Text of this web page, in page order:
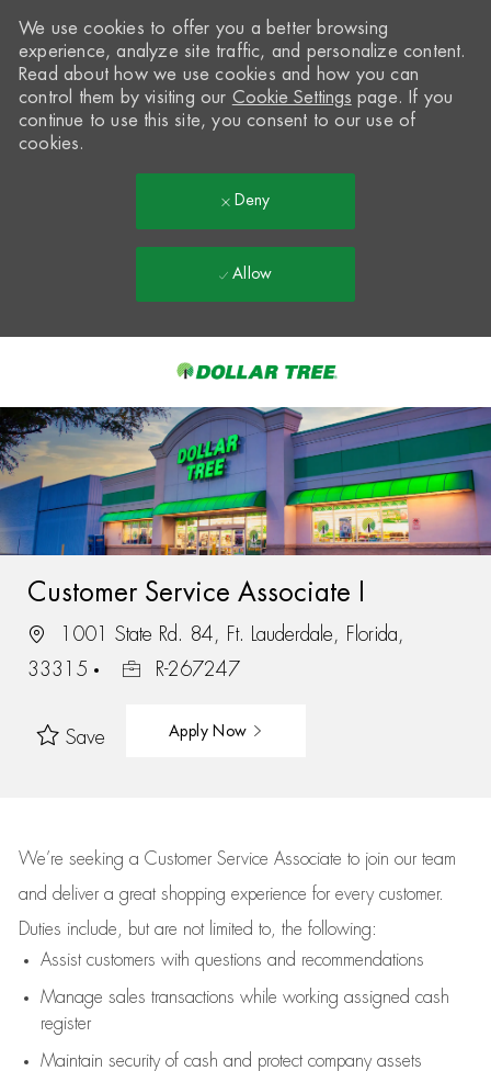
-
We use cookies to offer you a better browsing
experience, analyze site traffic, and personalize content.
Read about how we use cookies and how you can
control them by visiting our Cookie Settings page. If you
continue to use this site, you consent to our use of
cookies.
Deny
Allow
Customer Service Associate I
1001 State Rd. 84, Ft. Lauderdale, Florida,
33315
R-267247
Save Apply Now
We’re seeking a Customer Service Associate to join our team
and deliver a great shopping experience for every customer.
Duties include, but are not limited to, the following:
Assistcustomers with questions and recommendations
Manage sales transactions while working assigned cash
register
Maintain security of cash and protect company assets